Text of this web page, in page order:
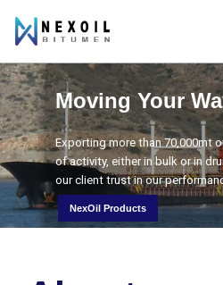
Moving Your
Exporting more than 70,000mt
of activity, either in bulk or in
our client trust in our
NexOil Products